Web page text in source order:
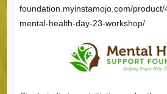
foundation.myinstamojo.com/
mental-health-day-23-workshop/